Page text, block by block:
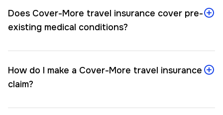
Does Cover-More travel insurance cover pre-
existing medical conditions?
How do I make a Cover-More travel insurance
claim?